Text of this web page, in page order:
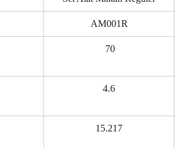
AM001R
70
4.6
15.217